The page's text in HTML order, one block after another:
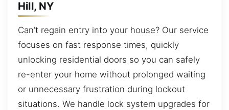
Hill, NY
Can’t regain entry into your house? Our service
focuses on fast response times, quickly
unlocking residential doors so you can safely
re-enter your home without prolonged waiting
or unnecessary frustration during lockout
situations. We handle lock system upgrades for